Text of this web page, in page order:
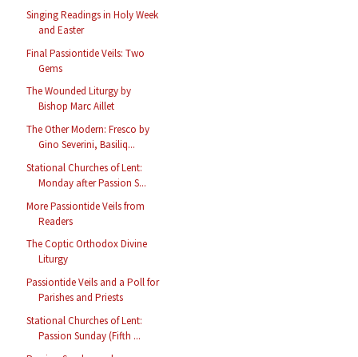
Singing Readings in Holy Week
and Easter
Final Passiontide Veils: Two
Gems
The Wounded Liturgy by
Bishop Marc Aillet
The Other Modern: Fresco by
Gino Severini, Basiliq...
Stational Churches of Lent:
Monday after Passion S...
More Passiontide Veils from
Readers
The Coptic Orthodox Divine
Liturgy
Passiontide Veils and a Poll for
Parishes and Priests
Stational Churches of Lent:
Passion Sunday (Fifth ...